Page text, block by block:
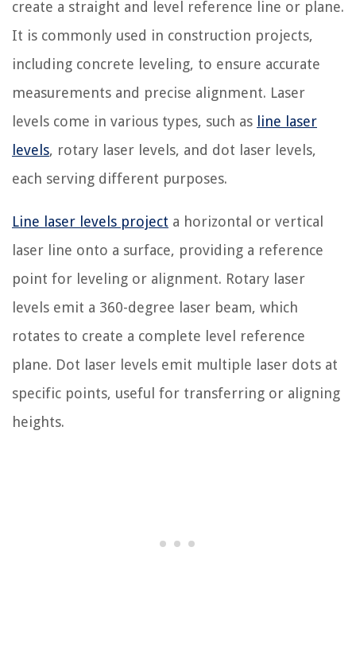
create a straight and level reference line or plane.
It is commonly used in construction projects,
including concrete leveling, to ensure accurate
measurements and precise alignment. Laser
levels come in various types, such as line laser
levels, rotary laser levels, and dot laser levels,
each serving different purposes.
Line laser levels project a horizontal or vertical
laser line onto a surface, providing a reference
point for leveling or alignment. Rotary laser
levels emit a 360-degree laser beam, which
rotates to create a complete level reference
plane. Dot laser levels emit multiple laser dots at
specific points, useful for transferring or aligning
heights.